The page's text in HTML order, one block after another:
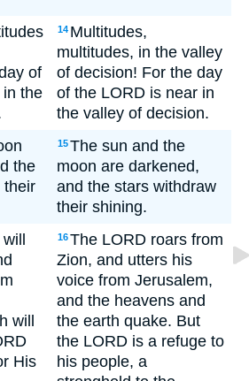
of
in the
14 Multitudes,
multitudes, in the valley
of decision! For the day
of the LORD is near in
the valley of decision.
the
their
15The sun and the
moon are darkened,
and the stars withdraw
their shining.
will
His
16The LORD roars from
Zion, and utters his
voice from Jerusalem,
and the heavens and
the earth quake. But
the LORD is a refuge to
his people, a